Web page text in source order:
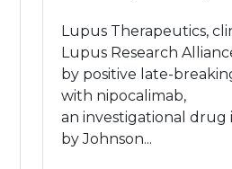
Lupus Therapeutics,
Lupus Research
by positive late-
with nipocalimab,
an investigational
by Johnson...